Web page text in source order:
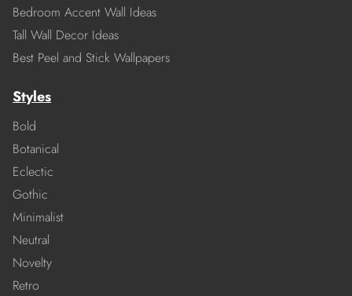
Bedroom Accent Wall Ideas
Tall Wall Decor Ideas
Best Peel and Stick Wallpapers
Styles
Bold
Botanical
Eclectic
Gothic
Minimalist
Neutral
Novelty
Retro